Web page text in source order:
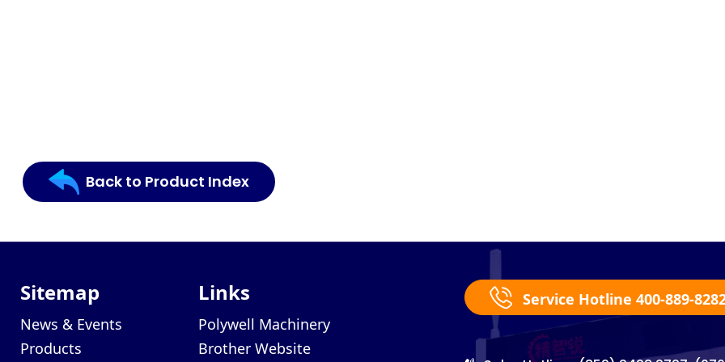
Back to Product Index
Sitemap
News & Events
Products
Links
Polywell Machinery
Brother Website
Service Hotline 400-889-